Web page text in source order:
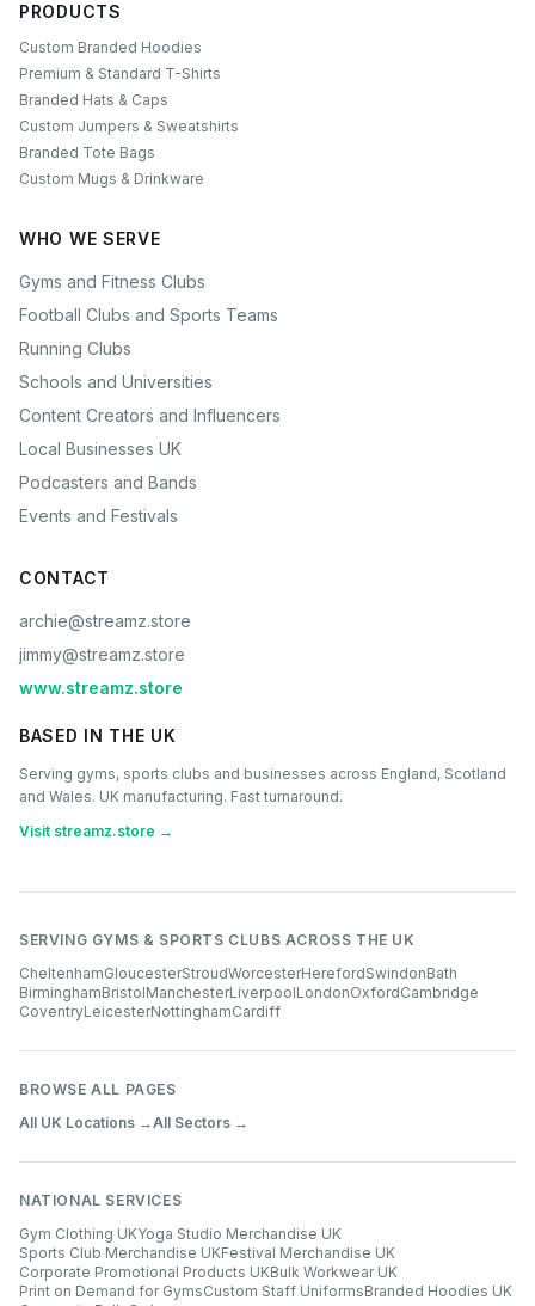
PRODUCTS
Custom Branded Hoodies
Premium & Standard T-Shirts
Branded Hats & Caps
Custom Jumpers & Sweatshirts
Branded Tote Bags
Custom Mugs & Drinkware
WHO WE SERVE
Gyms and Fitness Clubs
Football Clubs and Sports Teams
Running Clubs
Schools and Universities
Content Creators and Influencers
Local Businesses UK
Podcasters and Bands
Events and Festivals
CONTACT
archie@streamz.store
jimmy@streamz.store
www.streamz.store
BASED IN THE UK
Serving gyms, sports clubs and businesses across England, Scotland
and Wales. UK manufacturing. Fast turnaround.
Visit streamz.store →
SERVING GYMS & SPORTS CLUBS ACROSS THE UK
CheltenhamGloucesterStroudWorcesterHerefordSwindonBath
BirminghamBristolManchesterLiverpoolLondonOxfordCambridge
CoventryLeicesterNottinghamCardiff
BROWSE ALL PAGES
All UK Locations →All Sectors →
NATIONAL SERVICES
Gym Clothing UKYoga Studio Merchandise UK
Sports Club Merchandise UKFestival Merchandise UK
Corporate Promotional Products UKBulk Workwear UK
Print on Demand for GymsCustom Staff UniformsBranded Hoodies UK